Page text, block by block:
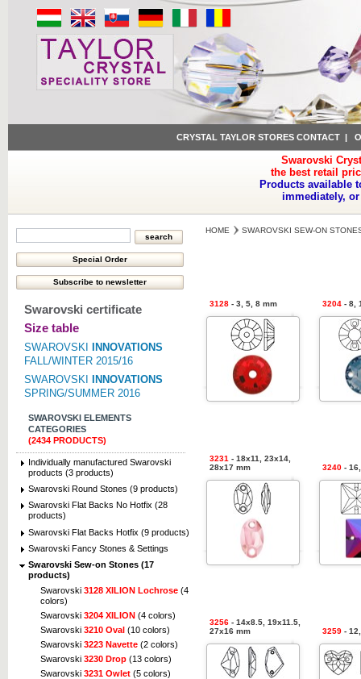
CRYSTAL TAYLOR STORES CONTACT|
Swarovski
the best retail
Products available
immediately,
Swarovski certificate
Size table
SWAROVSKI
INNOVATIONS
FALL/WINTER 2015/16
SWAROVSKI
INNOVATIONS
SPRING/SUMMER 2016
SWAROVSKI ELEMENTS
CATEGORIES
(2434 PRODUCTS)
Individually manufactured Swarovski
products (3 products)
Swarovski Round Stones (9 products)
Swarovski Flat Backs No Hotfix (28
products)
Swarovski Flat Backs Hotfix (9 products)
Swarovski Fancy Stones & Settings
Swarovski Sew-on Stones (17
products)
Swarovski 3128 XILION Lochrose (4
colors)
Swarovski 3204 XILION (4 colors)
Swarovski 3210 Oval (10 colors)
Swarovski 3223 Navette (2 colors)
Swarovski 3230 Drop (13 colors)
Swarovski 3231 Owlet (5 colors)
HOME SWAROVSKI SEW-ON
3128 - 3, 5, 8 mm 3204 - 8,
3231 - 18x11, 23x14,
28x17 mm
3240 -
3256 - 14x8.5, 19x11.5,
27x16 mm
3259 -